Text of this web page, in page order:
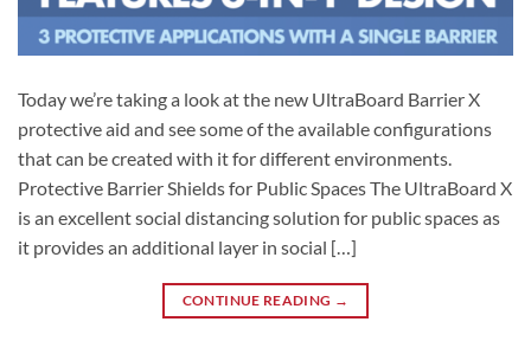
Today we’re taking a look at the new UltraBoard Barrier X
protective aid and see some of the available configurations
that can be created with it for different environments.
Protective Barrier Shields for Public Spaces The UltraBoard X
is an excellent social distancing solution for public spaces as
it provides an additional layer in social […]
CONTINUE READING →